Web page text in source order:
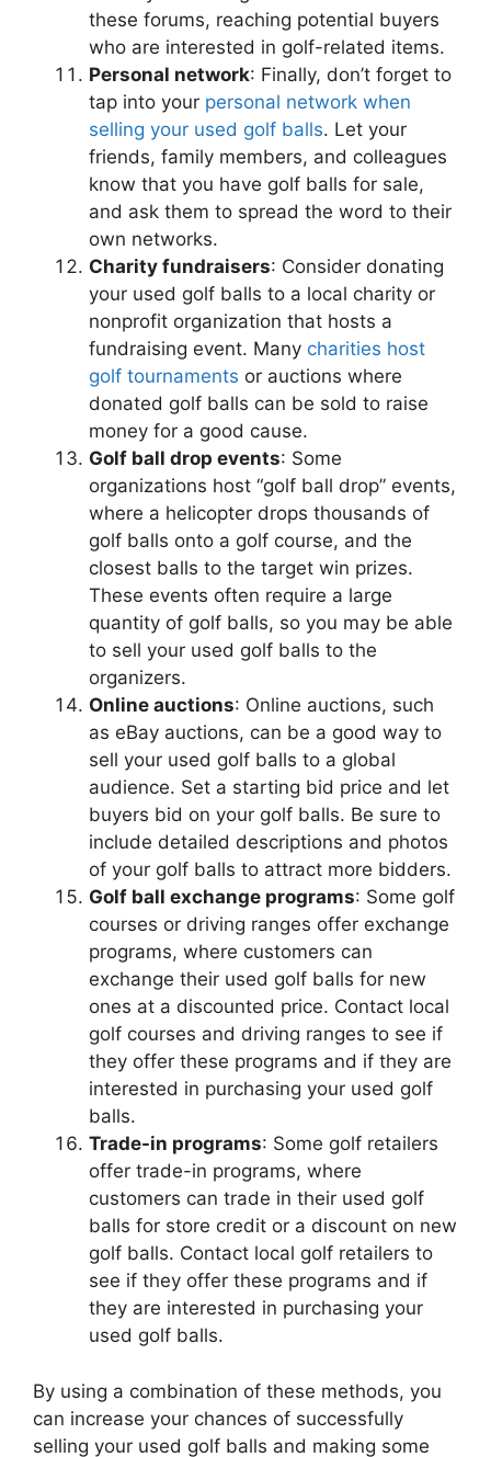
these forums, reaching potential buyers
who are interested in golf-related items.
Personal network: Finally, don’t forget to
tap into your personal network when
selling your used golf balls. Let your
friends, family members, and colleagues
know that you have golf balls for sale,
and ask them to spread the word to their
own networks.
Charity fundraisers: Consider donating
your used golf balls to a local charity or
nonprofit organization that hosts a
fundraising event. Many charities host
golf tournaments or auctions where
donated golf balls can be sold to raise
money for a good cause.
Golf ball drop events: Some
organizations host “golf ball drop” events,
where a helicopter drops thousands of
golf balls onto a golf course, and the
closest balls to the target win prizes.
These events often require a large
quantity of golf balls, so you may be able
to sell your used golf balls to the
organizers.
Online auctions: Online auctions, such
as eBay auctions, can be a good way to
sell your used golf balls to a global
audience. Set a starting bid price and let
buyers bid on your golf balls. Be sure to
include detailed descriptions and photos
of your golf balls to attract more bidders.
Golf ball exchange programs: Some golf
courses or driving ranges offer exchange
programs, where customers can
exchange their used golf balls for new
ones at a discounted price. Contact local
golf courses and driving ranges to see if
they offer these programs and if they are
interested in purchasing your used golf
balls.
Trade-in programs: Some golf retailers
offer trade-in programs, where
customers can trade in their used golf
balls for store credit or a discount on new
golf balls. Contact local golf retailers to
see if they offer these programs and if
they are interested in purchasing your
used golf balls.
By using a combination of these methods, you
can increase your chances of successfully
selling your used golf balls and making some